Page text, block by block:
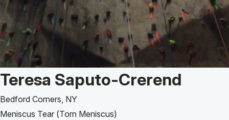
Patient Story of:
Teresa Saputo-Crerend
Bedford Corners, NY
Meniscus Tear (Torn Meniscus)